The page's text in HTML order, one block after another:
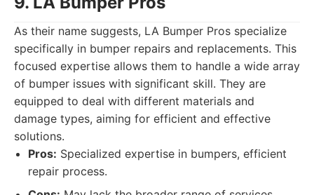
As their name suggests, LA Bumper Pros specialize
specifically in bumper repairs and replacements. This
focused expertise allows them to handle a wide array
of bumper issues with significant skill. They are
equipped to deal with different materials and
damage types, aiming for efficient and effective
solutions.
Pros: Specialized expertise in bumpers, efficient
repair process.